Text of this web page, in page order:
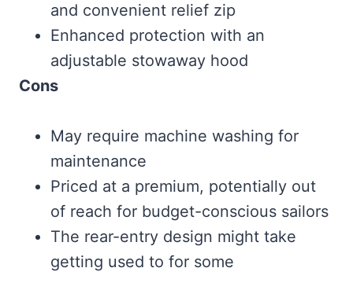
and convenient relief zip
Enhanced protection with an
adjustable stowaway hood
Cons
May require machine washing for
maintenance
Priced at a premium, potentially out
of reach for budget-conscious sailors
The rear-entry design might take
getting used to for some